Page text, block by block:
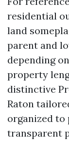
residential
land
parent and
depending
property
distinctive
Raton
organized to
transparent